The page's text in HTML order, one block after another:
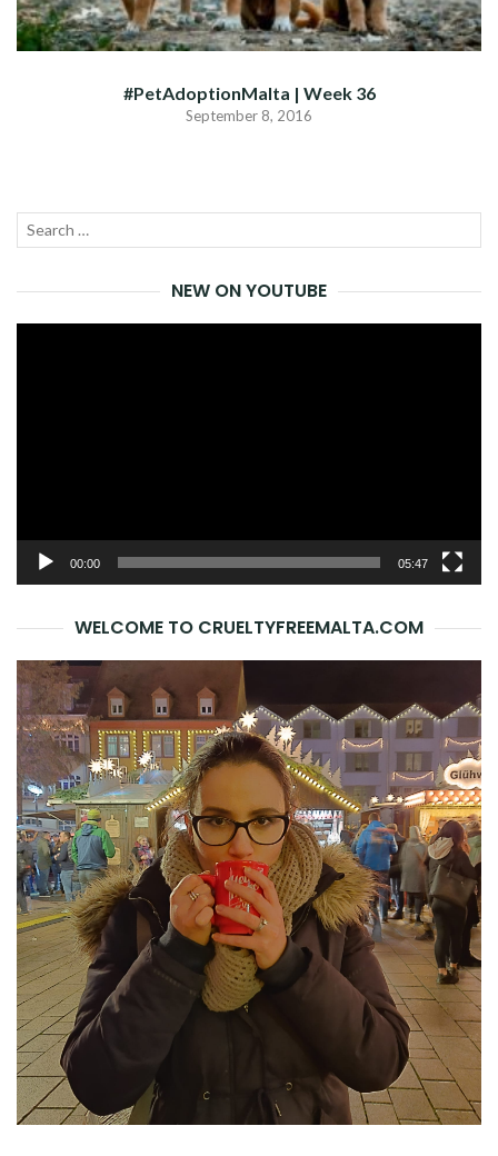
#PetAdoptionMalta | Week 36
September 8, 2016
Search
NEW ON YOUTUBE
00:00 05:47
WELCOME TO CRUELTYFREEMALTA.COM